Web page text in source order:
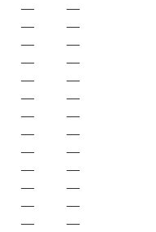
—
—
—
—
—
—
—
—
—
—
—
—
—
—
—
—
—
—
—
—
—
—
—
—
—
—